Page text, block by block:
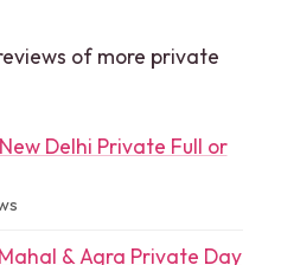
of more private
Delhi Private Full or
& Agra Private Day